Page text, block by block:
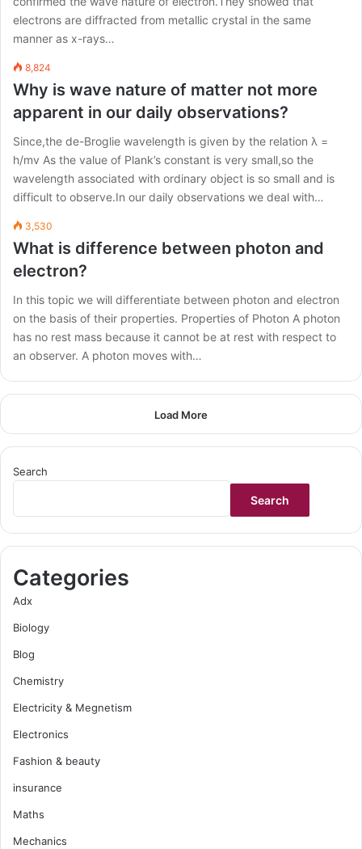
electrons are diffracted from metallic crystal in the same
manner as x-rays…
8,824
Why is wave nature of matter not more
apparent in our daily observations?
Since,the de-Broglie wavelength is given by the relation λ =
h/mv As the value of Plank’s constant is very small,so the
wavelength associated with ordinary object is so small and is
difficult to observe.In our daily observations we deal with…
3,530
What is difference between photon and
electron?
In this topic we will differentiate between photon and electron
on the basis of their properties. Properties of Photon A photon
has no rest mass because it cannot be at rest with respect to
an observer. A photon moves with…
Load More
Search
Search
Categories
Adx
Biology
Blog
Chemistry
Electricity & Megnetism
Electronics
Fashion & beauty
insurance
Maths
Mechanics